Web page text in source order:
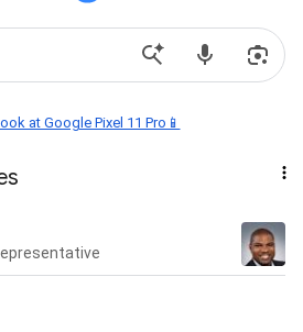
at Google Pixel 11 Pro📱